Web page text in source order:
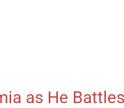
as He